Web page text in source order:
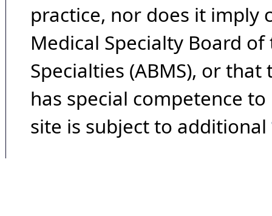
practice, nor does it imply
Medical Specialty Board
Specialties (ABMS), or
has special competence
site is subject to additional